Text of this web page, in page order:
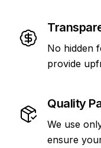
No hidden
provide
Quality
We use
ensure